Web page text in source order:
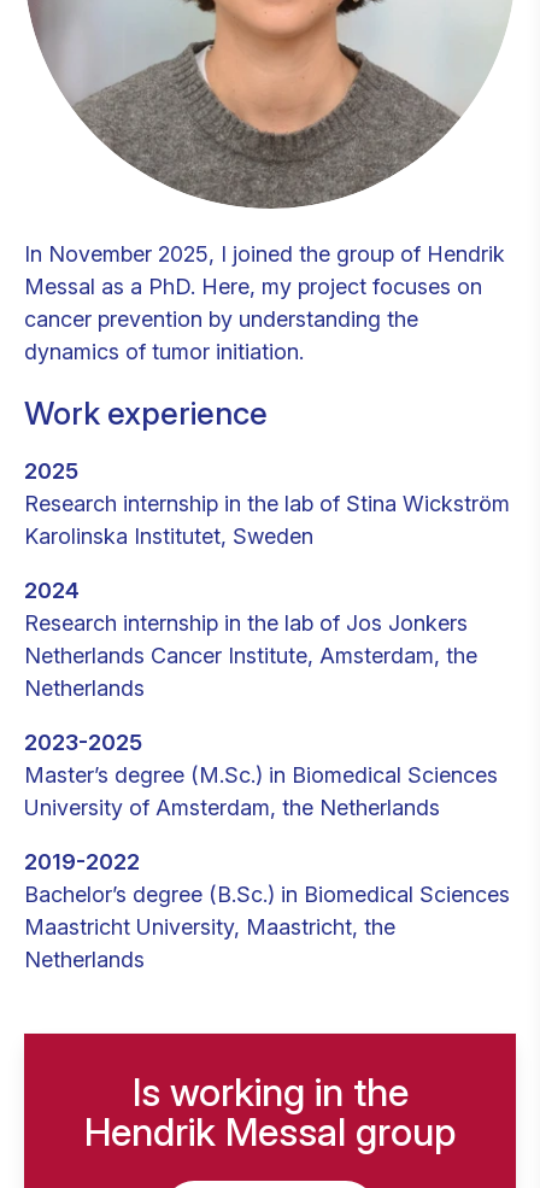
In November 2025, I joined the group of Hendrik
Messal as a PhD. Here, my project focuses on
cancer prevention by understanding the
dynamics of tumor initiation.
Work experience
2025
Research internship in the lab of Stina Wickström
Karolinska Institutet, Sweden
2024
Research internship in the lab of Jos Jonkers
Netherlands Cancer Institute, Amsterdam, the
Netherlands
2023-2025
Master’s degree (M.Sc.) in Biomedical Sciences
University of Amsterdam, the Netherlands
2019-2022
Bachelor’s degree (B.Sc.) in Biomedical Sciences
Maastricht University, Maastricht, the
Netherlands
Is working in the
Hendrik Messal group